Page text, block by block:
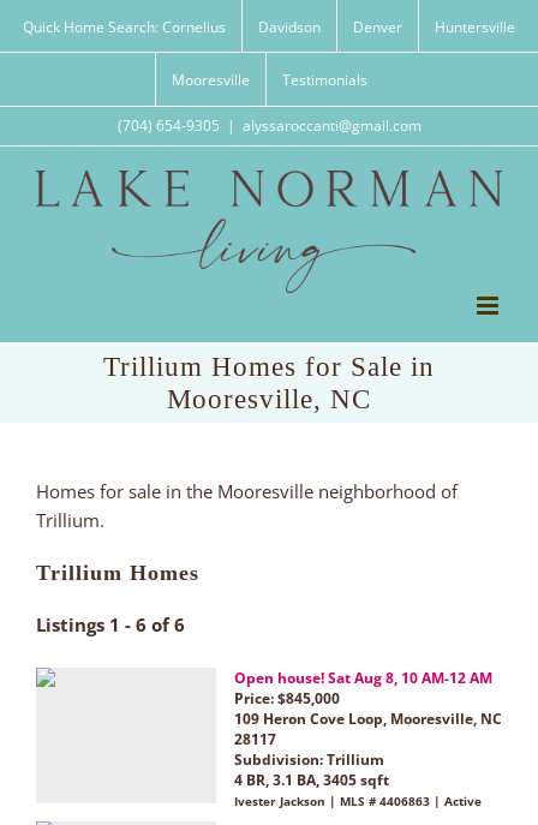
Quick Home Search: Cornelius Davidson Denver Huntersville
Mooresville Testimonials
(704) 654-9305 | alyssaroccanti@gmail.com
Trillium Homes for Sale in
Mooresville, NC
Homes for sale in the Mooresville neighborhood of
Trillium.
Trillium Homes
Listings 1 - 6 of 6
Open house! Sat Aug 8, 10 AM-12 AM
Price: $845,000
109 Heron Cove Loop, Mooresville, NC
28117
Subdivision:Trillium
4 BR, 3.1 BA, 3405 sqft
Ivester Jackson | MLS # 4406863 | Active